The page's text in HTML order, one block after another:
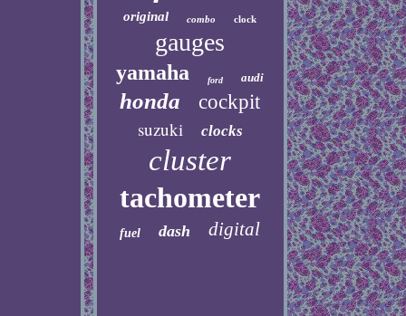
original combo clock
gauges
yamaha ford audi
honda
cockpit
suzuki
clocks
cluster
tachometer
fuel dash digital